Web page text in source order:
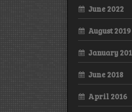
June 2022
August 2019
January
June 2018
April 2016